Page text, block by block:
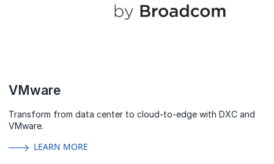
VMware
Transform from data center to cloud-to-edge with DXC and
VMware.
LEARN MORE